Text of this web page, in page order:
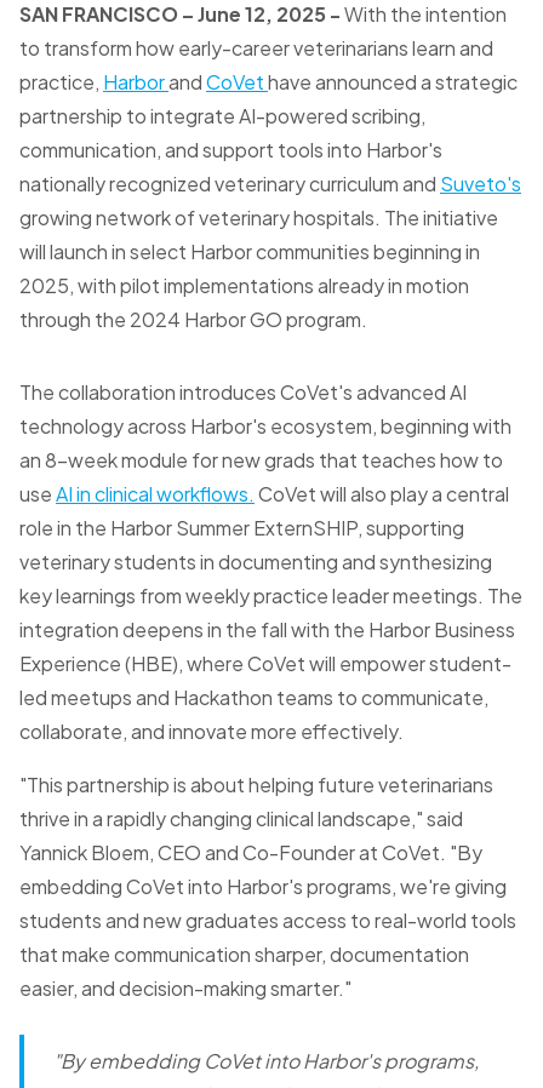
SAN FRANCISCO – June 12, 2025 -With the intention
to transform how early-career veterinarians learn and
practice, HarborandCoVethave announced a strategic
partnership to integrate AI-powered scribing,
communication, and support tools into Harbor's
nationally recognized veterinary curriculum and Suveto's
growing network of veterinary hospitals. The initiative
will launch in select Harbor communities beginning in
2025, with pilot implementations already in motion
through the 2024 Harbor GO program.
The collaboration introduces CoVet's advanced AI
technology across Harbor's ecosystem, beginning with
an 8-week module for new grads that teaches how to
useAI in clinical workflows. CoVet will also play a central
role in the Harbor Summer ExternSHIP, supporting
veterinary students in documenting and synthesizing
key learnings from weekly practice leader meetings. The
integration deepens in the fall with the Harbor Business
Experience (HBE), where CoVet will empower student-
led meetups and Hackathon teams to communicate,
collaborate, and innovate more effectively.
"This partnership is about helping future veterinarians
thrive in a rapidly changing clinical landscape," said
Yannick Bloem, CEO and Co-Founder at CoVet. "By
embedding CoVet into Harbor's programs, we're giving
students and new graduates access to real-world tools
that make communication sharper, documentation
easier, and decision-making smarter."
"By embedding CoVet into Harbor's programs,